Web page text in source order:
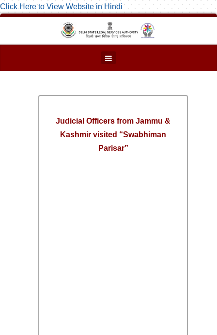
Click Here to View Website in Hindi
Judicial Officers from Jammu &
Kashmir visited “Swabhiman
Parisar”